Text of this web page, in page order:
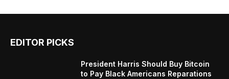
EDITOR PICKS
President Harris Should Buy Bitcoin
to Pay Black Americans Reparations